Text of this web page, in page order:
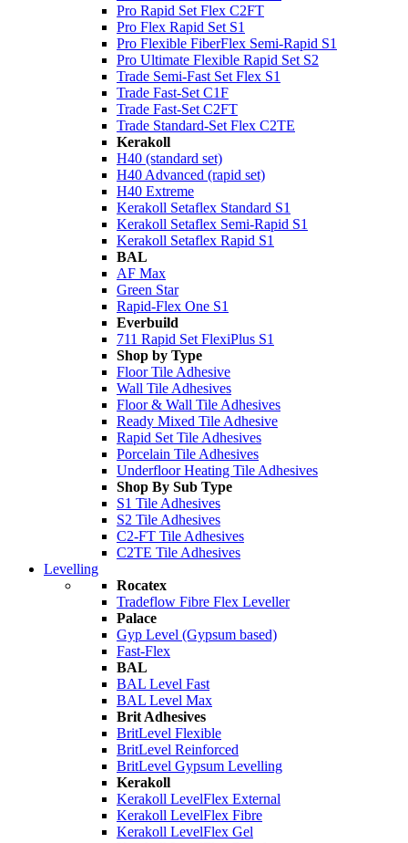
Pro Rapid Set Flex C2FT
Pro Flex Rapid Set S1
Pro Flexible FiberFlex Semi-Rapid S1
Pro Ultimate Flexible Rapid Set S2
Trade Semi-Fast Set Flex S1
Trade Fast-Set C1F
Trade Fast-Set C2FT
Trade Standard-Set Flex C2TE
Kerakoll
H40 (standard set)
H40 Advanced (rapid set)
H40 Extreme
Kerakoll Setaflex Standard S1
Kerakoll Setaflex Semi-Rapid S1
Kerakoll Setaflex Rapid S1
BAL
AF Max
Green Star
Rapid-Flex One S1
Everbuild
711 Rapid Set FlexiPlus S1
Shop by Type
Floor Tile Adhesive
Wall Tile Adhesives
Floor & Wall Tile Adhesives
Ready Mixed Tile Adhesive
Rapid Set Tile Adhesives
Porcelain Tile Adhesives
Underfloor Heating Tile Adhesives
Shop By Sub Type
S1 Tile Adhesives
S2 Tile Adhesives
C2-FT Tile Adhesives
C2TE Tile Adhesives
Levelling
Rocatex
Tradeflow Fibre Flex Leveller
Palace
Gyp Level (Gypsum based)
Fast-Flex
BAL
BAL Level Fast
BAL Level Max
Brit Adhesives
BritLevel Flexible
BritLevel Reinforced
BritLevel Gypsum Levelling
Kerakoll
Kerakoll LevelFlex External
Kerakoll LevelFlex Fibre
Kerakoll LevelFlex Gel